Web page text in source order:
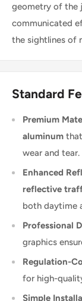
geometry of the
communicated
the sightlines of
Standard
Premium
aluminum
wear and tear.
Enhanced
reflective
both daytime
Professional
graphics
Regulation-
for high-
Simple